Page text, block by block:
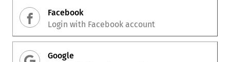
Facebook
Login with Facebook account
Google